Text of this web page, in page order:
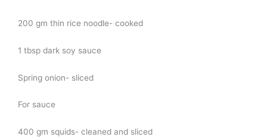
200 gm thin rice noodle- cooked
1 tbsp dark soy sauce
Spring onion- sliced
For sauce
400 gm squids- cleaned and sliced